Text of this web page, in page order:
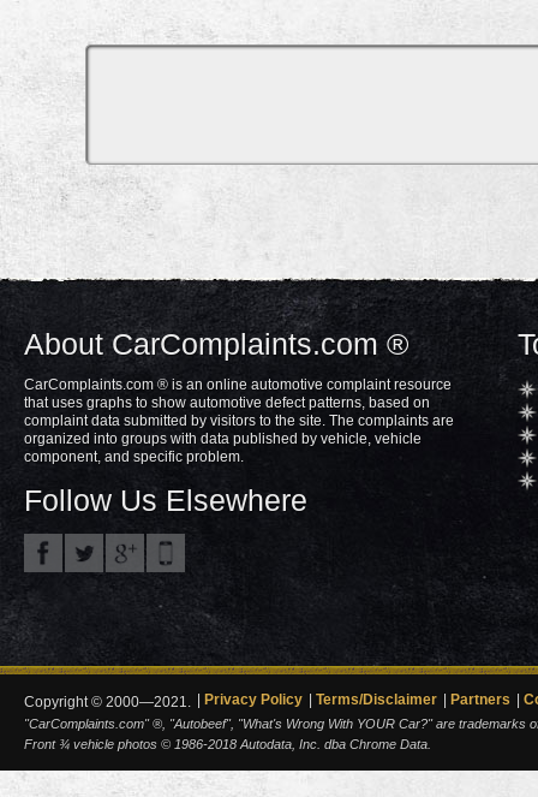
About CarComplaints.com ®
CarComplaints.com ® is an online automotive complaint resource
that uses graphs to show automotive defect patterns, based on
complaint data submitted by visitors to the site. The complaints are
organized into groups with data published by vehicle, vehicle
component, and specific problem.
Follow Us Elsewhere
Copyright © 2000—2021. Privacy Policy Terms/Disclaimer Partners
"CarComplaints.com" ®, "Autobeef", "What's Wrong With YOUR Car?" are trademarks
Front ¾ vehicle photos © 1986-2018 Autodata, Inc. dba Chrome Data.